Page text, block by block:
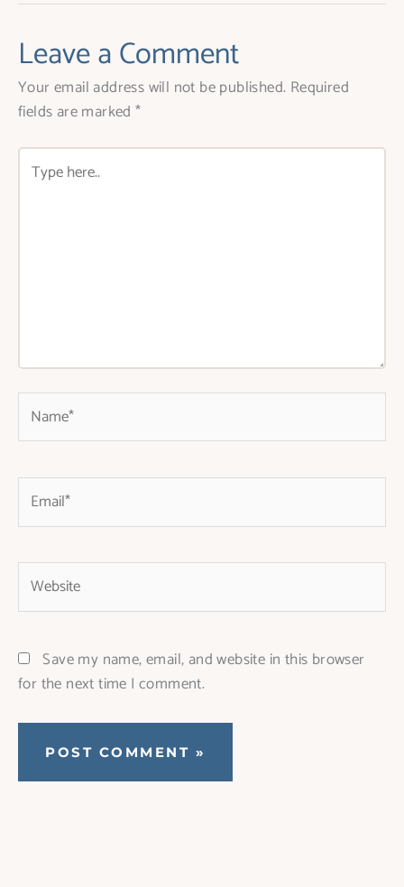
Leave a Comment
Your email address will not be published. Required
fields are marked*
Type
here..
Save my name, email, and website in this browser
for the next time I comment.